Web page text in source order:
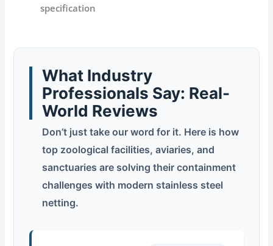
specification
What Industry
Professionals Say: Real-
World Reviews
Don’t just take our word for it. Here is how
top zoological facilities, aviaries, and
sanctuaries are solving their containment
challenges with modern stainless steel
netting.